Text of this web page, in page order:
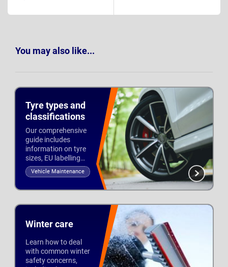
You may also like...
Tyre types and
classifications
Our comprehensive
guide includes
information on tyre
sizes, EU labelling
and tread to help you
stay safe and legal
Vehicle Maintenance
Winter care
Learn how to deal
with common winter
safety concerns,